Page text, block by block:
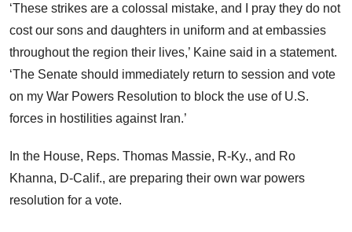
‘These strikes are a colossal mistake, and I pray they do not
cost our sons and daughters in uniform and at embassies
throughout the region their lives,’ Kaine said in a statement.
‘The Senate should immediately return to session and vote
on my War Powers Resolution to block the use of U.S.
forces in hostilities against Iran.’
In the House, Reps. Thomas Massie, R-Ky., and Ro
Khanna, D-Calif., are preparing their own war powers
resolution for a vote.